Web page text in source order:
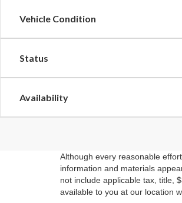
Vehicle Condition
Status
Availability
Although every reasonable
information and materials
not include applicable tax, title,
available to you at our location